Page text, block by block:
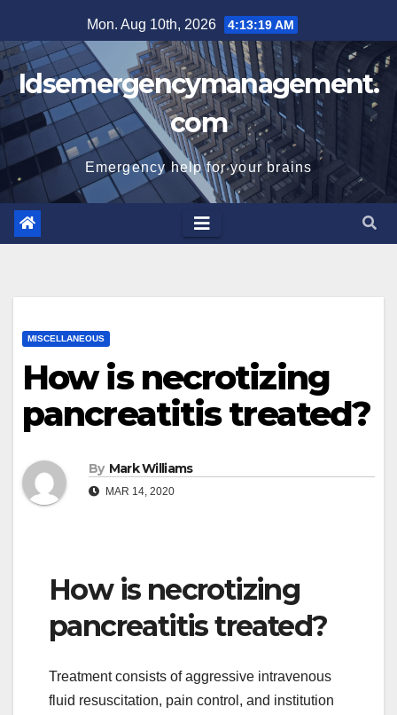
to
content
Mon. Aug 10th, 2026 4:13:20 AM
Idsemergencymanagement.
com
Emergency help for your brains
MISCELLANEOUS
How is necrotizing
pancreatitis treated?
By Mark Williams
MAR 14, 2020
How is necrotizing
pancreatitis treated?
Treatment consists of aggressive intravenous
fluid resuscitation, pain control, and institution